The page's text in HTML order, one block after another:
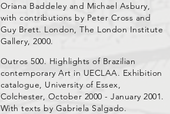
Oriana Baddeley and Michael Asbury,
with contributions by Peter Cross and
Guy Brett. London, The London Institute
Gallery, 2000.
Outros 500. Highlights of Brazilian
contemporary Art in UECLAA. Exhibition
catalogue, University of Essex,
Colchester, October 2000 - January 2001.
With texts by Gabriela Salgado.